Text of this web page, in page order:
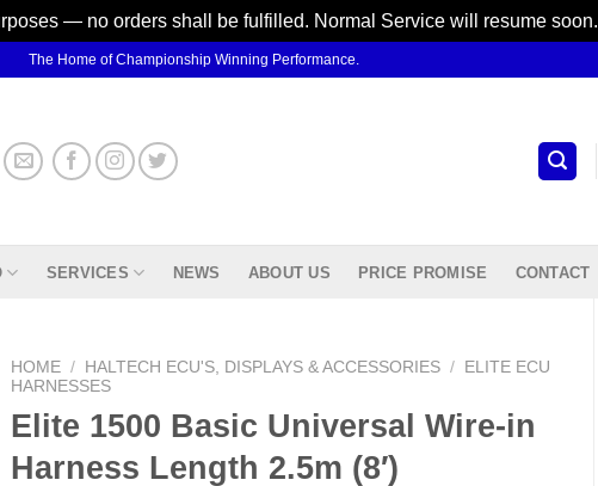
— no orders shall be fulfilled. Normal Service will resume soon.
The Home of Championship Winning Performance.
SERVICES NEWS ABOUT US PRICE PROMISE CONTACT
HOME / HALTECH ECU'S, DISPLAYS & ACCESSORIES /
ELITE ECU
HARNESSES
Elite 1500 Basic Universal Wire-in
Harness Length 2.5m (8′)